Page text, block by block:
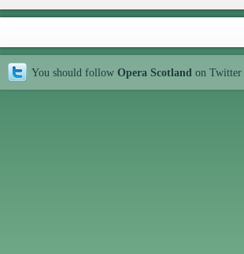
You should follow Opera Scotland on Twitter